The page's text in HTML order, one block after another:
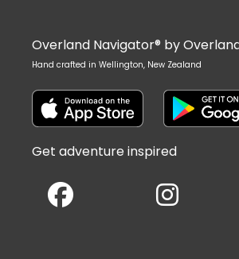
Overland Navigator® by
Hand crafted in Wellington, New Zealand
Get adventure inspired